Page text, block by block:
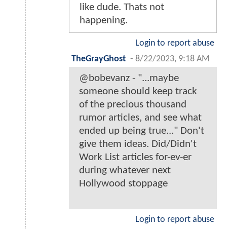
like dude. Thats not
happening.
Login to report abuse
TheGrayGhost - 8/22/2023, 9:18 AM
@bobevanz - "...maybe
someone should keep track
of the precious thousand
rumor articles, and see what
ended up being true..." Don't
give them ideas. Did/Didn't
Work List articles for-ev-er
during whatever next
Hollywood stoppage
Login to report abuse